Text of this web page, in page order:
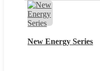
New Energy Series